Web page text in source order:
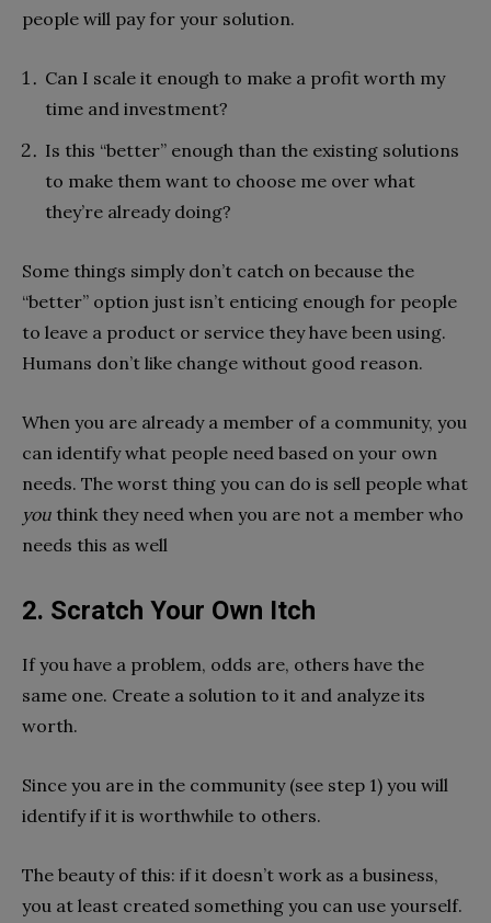
people will pay for your solution.
Can I scale it enough to make a profit worth my
time and investment?
Is this “better” enough than the existing solutions
to make them want to choose me over what
they’re already doing?
Some things simply don’t catch on because the
“better” option just isn’t enticing enough for people
to leave a product or service they have been using.
Humans don’t like change without good reason.
When you are already a member of a community, you
can identify what people need based on your own
needs. The worst thing you can do is sell people what
you think they need when you are not a member who
needs this as well
2. Scratch Your Own Itch
If you have a problem, odds are, others have the
same one. Create a solution to it and analyze its
worth.
Since you are in the community (see step 1) you will
identify if it is worthwhile to others.
The beauty of this: if it doesn’t work as a business,
you at least created something you can use yourself.